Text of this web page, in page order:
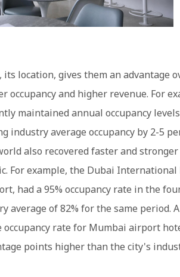
location, gives them an advantage
occupancy and higher revenue. For
maintained annual occupancy
industry average occupancy by 2-5
also recovered faster and
For example, the Dubai International
had a 95% occupancy rate in the
average of 82% for the same period.
rate for Mumbai airport
points higher than the city's